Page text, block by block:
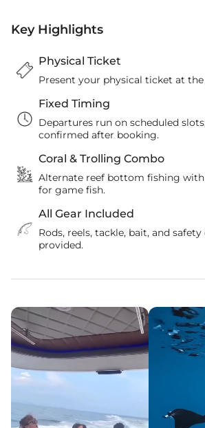
Key Highlights
Physical Ticket
Present your physical ticket at
Fixed Timing
Departures run on scheduled
confirmed after booking.
Coral & Trolling Combo
Alternate reef bottom fishing
for game fish.
All Gear Included
Rods, reels, tackle, bait, and
provided.